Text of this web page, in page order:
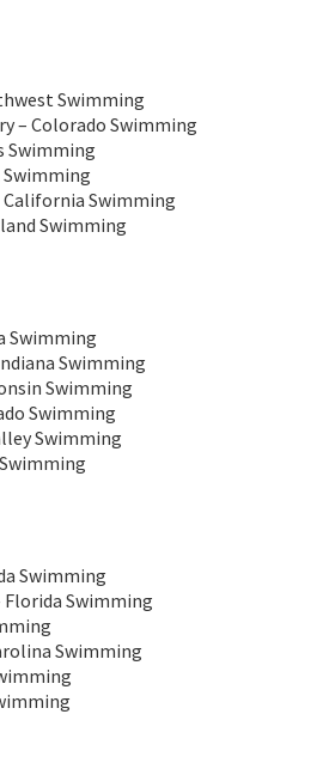
Swimming
– Colorado Swimming
Swimming
Swimming
Swimming
Swimming
Swimming
Swimming
Swimming
Swimming
Swimming
Swimming
Swimming
Swimming